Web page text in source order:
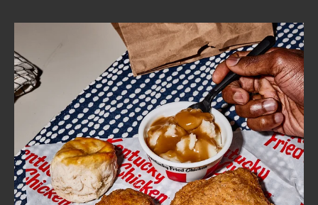
FIND
A
KFC
CLICK TO EXPAND OR COLLAPSE
MORE
Help